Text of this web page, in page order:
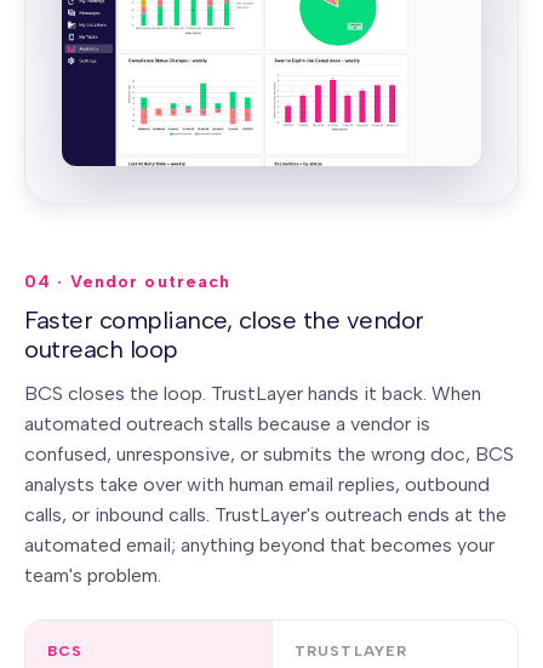
04 · Vendor outreach
Faster compliance, close the vendor
outreach loop
BCS closes the loop. TrustLayer hands it back. When
automated outreach stalls because a vendor is
confused, unresponsive, or submits the wrong doc, BCS
analysts take over with human email replies, outbound
calls, or inbound calls. TrustLayer's outreach ends at the
automated email; anything beyond that becomes your
team's problem.
BCS TRUSTLAYER